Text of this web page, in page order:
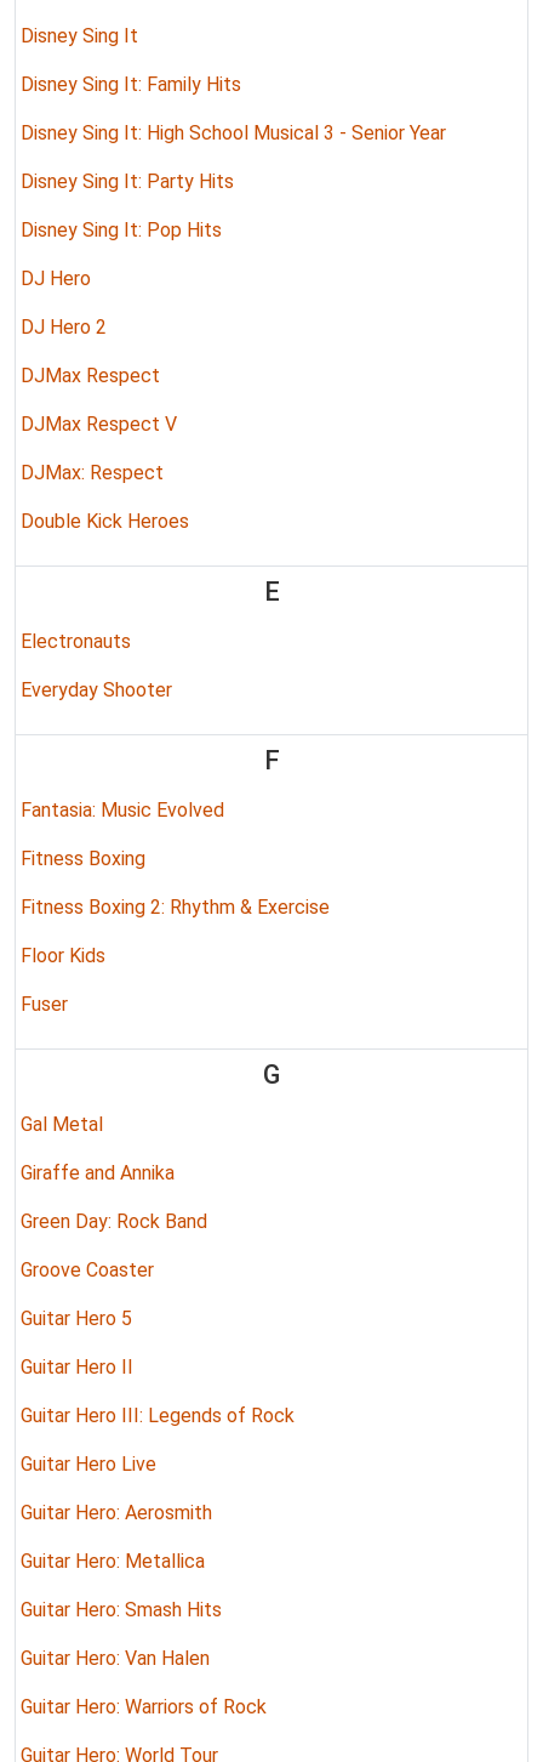
Disney Sing It
Disney Sing It: Family Hits
Disney Sing It: High School Musical 3 - Senior Year
Disney Sing It: Party Hits
Disney Sing It: Pop Hits
DJ Hero
DJ Hero 2
DJMax Respect
DJMax Respect V
DJMax: Respect
Double Kick Heroes
E
Electronauts
Everyday Shooter
F
Fantasia: Music Evolved
Fitness Boxing
Fitness Boxing 2: Rhythm & Exercise
Floor Kids
Fuser
G
Gal Metal
Giraffe and Annika
Green Day: Rock Band
Groove Coaster
Guitar Hero 5
Guitar Hero II
Guitar Hero III: Legends of Rock
Guitar Hero Live
Guitar Hero: Aerosmith
Guitar Hero: Metallica
Guitar Hero: Smash Hits
Guitar Hero: Van Halen
Guitar Hero: Warriors of Rock
Guitar Hero: World Tour